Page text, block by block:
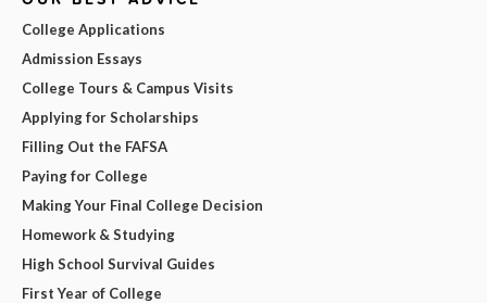
College Applications
Admission Essays
College Tours & Campus Visits
Applying for Scholarships
Filling Out the FAFSA
Paying for College
Making Your Final College Decision
Homework & Studying
High School Survival Guides
First Year of College